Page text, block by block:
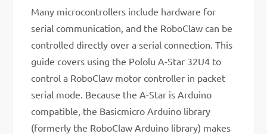
Many microcontrollers include hardware for
serial communication, and the RoboClaw can be
controlled directly over a serial connection. This
guide covers using the Pololu A-Star 32U4 to
control a RoboClaw motor controller in packet
serial mode. Because the A-Star is Arduino
compatible, the Basicmicro Arduino library
(formerly the RoboClaw Arduino library) makes